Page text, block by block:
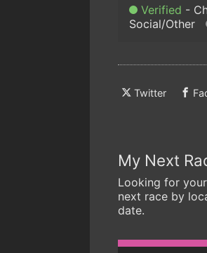
Verified
Social/Other
Twitter
My Next
Looking for
next race by
date.